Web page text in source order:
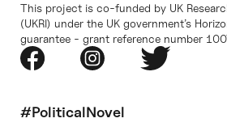
This project is co-funded by UK
(UKRI) under the UK government’s
guarantee - grant reference number
#PoliticalNovel